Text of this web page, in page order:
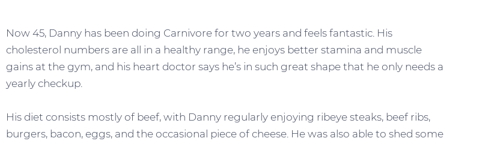
Now 45, Danny has been doing Carnivore for two years and feels fantastic. His
cholesterol numbers are all in a healthy range, he enjoys better stamina and muscle
gains at the gym, and his heart doctor says he’s in such great shape that he only needs a
yearly checkup.
His diet consists mostly of beef, with Danny regularly enjoying ribeye steaks, beef ribs,
burgers, bacon, eggs, and the occasional piece of cheese. He was also able to shed some